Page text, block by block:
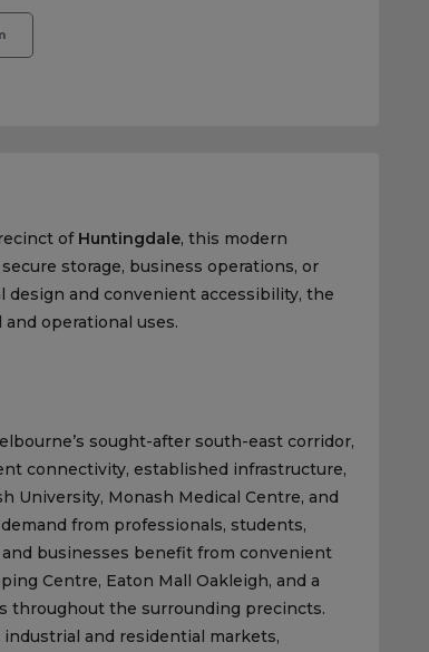
of Huntingdale, this modern
storage, business operations, or
and convenient accessibility, the
operational uses.
sought-after south-east corridor,
connectivity, established infrastructure,
University, Monash Medical Centre, and
from professionals, students,
businesses benefit from convenient
Centre, Eaton Mall Oakleigh, and a
throughout the surrounding precincts.
and residential markets,